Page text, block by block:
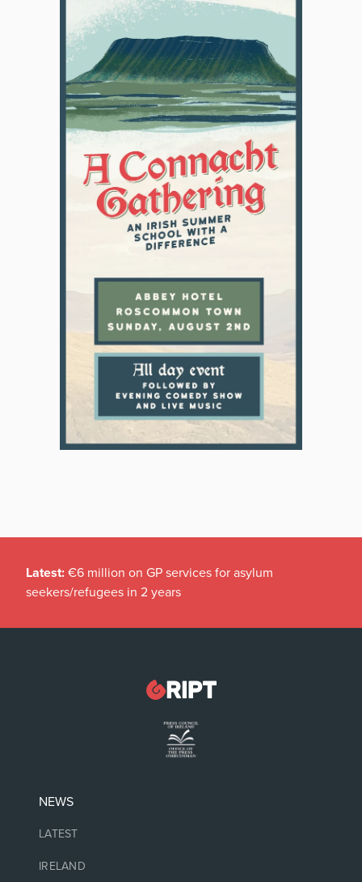
Latest: €6 million on GP services for asylum
seekers/refugees in 2 years
NEWS
LATEST
IRELAND